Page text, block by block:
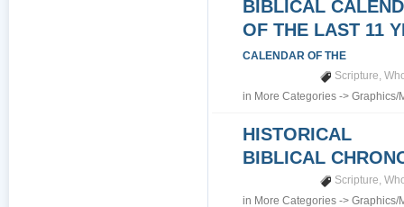
BIBLICAL
OF THE LAST 11
CALENDAR OF THE
Scripture,
in More Categories ->Graphics/
HISTORICAL
BIBLICAL
Scripture,
in More Categories ->Graphics/